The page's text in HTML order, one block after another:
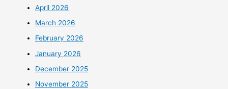
April 2026
March 2026
February 2026
January 2026
December 2025
November 2025